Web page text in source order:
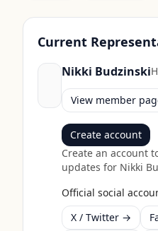
Current
Nikki Budzinski
View member
Create account
Create an account
updates for Nikki
Official social
X / Twitter →